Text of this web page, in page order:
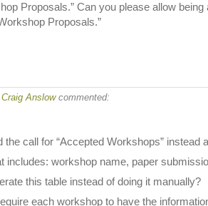
Proposals.” Can you please allow
Proposals.”
Craig Anslowcommented:
the call for “Accepted Workshops”
includes: workshop name, paper
this table instead of doing it manually?
each workshop to have the